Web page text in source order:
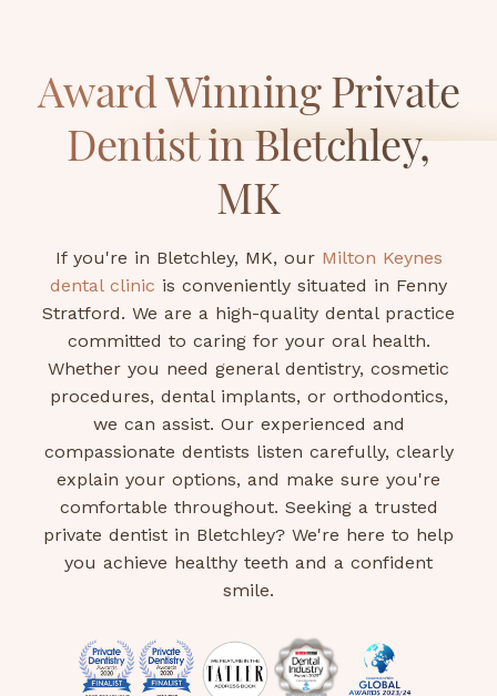
Award Winning Private
Dentist in Bletchley,
MK
If you're in Bletchley, MK, our Milton Keynes
dental clinic is conveniently situated in Fenny
Stratford. We are a high-quality dental practice
committed to caring for your oral health.
Whether you need general dentistry, cosmetic
procedures, dental implants, or orthodontics,
we can assist. Our experienced and
compassionate dentists listen carefully, clearly
explain your options, and make sure you're
comfortable throughout. Seeking a trusted
private dentist in Bletchley? We're here to help
you achieve healthy teeth and a confident
smile.